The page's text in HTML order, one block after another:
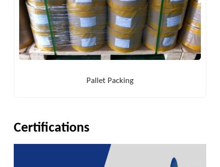
Pallet Packing
Certifications